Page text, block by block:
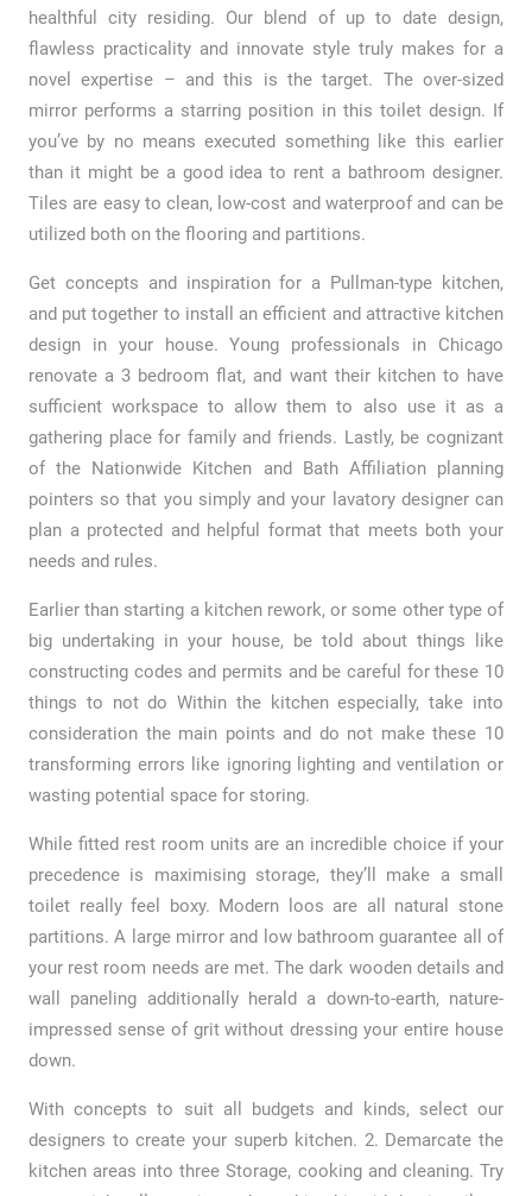
healthful city residing. Our blend of up to date design,
flawless practicality and innovate style truly makes for a
novel expertise – and this is the target. The over-sized
mirror performs a starring position in this toilet design. If
you’ve by no means executed something like this earlier
than it might be a good idea to rent a bathroom designer.
Tiles are easy to clean, low-cost and waterproof and can be
utilized both on the flooring and partitions.
Get concepts and inspiration for a Pullman-type kitchen,
and put together to install an efficient and attractive kitchen
design in your house. Young professionals in Chicago
renovate a 3 bedroom flat, and want their kitchen to have
sufficient workspace to allow them to also use it as a
gathering place for family and friends. Lastly, be cognizant
of the Nationwide Kitchen and Bath Affiliation planning
pointers so that you simply and your lavatory designer can
plan a protected and helpful format that meets both your
needs and rules.
Earlier than starting a kitchen rework, or some other type of
big undertaking in your house, be told about things like
constructing codes and permits and be careful for these 10
things to not do Within the kitchen especially, take into
consideration the main points and do not make these 10
transforming errors like ignoring lighting and ventilation or
wasting potential space for storing.
While fitted rest room units are an incredible choice if your
precedence is maximising storage, they’ll make a small
toilet really feel boxy. Modern loos are all natural stone
partitions. A large mirror and low bathroom guarantee all of
your rest room needs are met. The dark wooden details and
wall paneling additionally herald a down-to-earth, nature-
impressed sense of grit without dressing your entire house
down.
With concepts to suit all budgets and kinds, select our
designers to create your superb kitchen. 2. Demarcate the
kitchen areas into three Storage, cooking and cleaning. Try